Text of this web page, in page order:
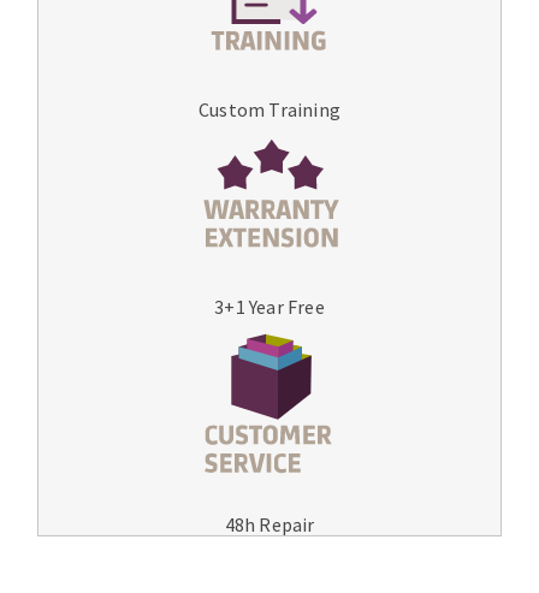
Custom Training
3+1 Year Free
48h Repair